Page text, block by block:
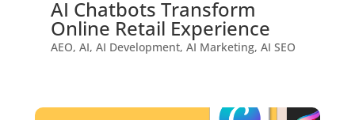
AI Chatbots Transform
Online Retail Experience
AEO, AI, AI Development, AI Marketing, AI SEO